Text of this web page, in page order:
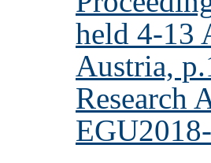
held 4-13
Austria,
Research